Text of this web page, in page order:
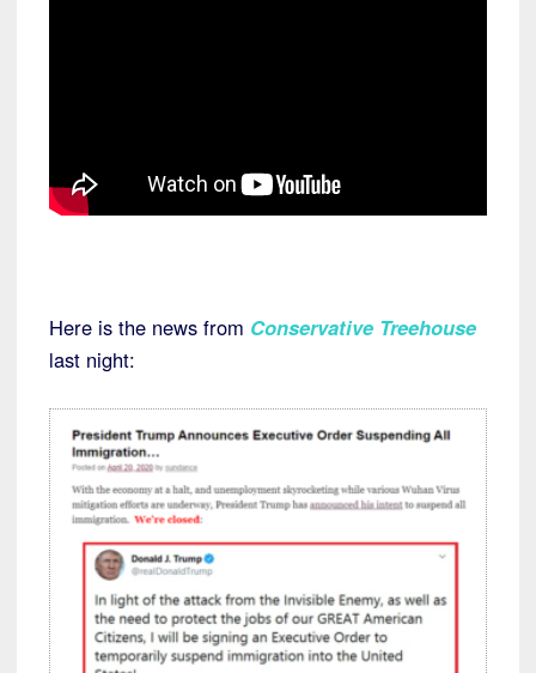
Here is the news from Conservative Treehouse
last night: